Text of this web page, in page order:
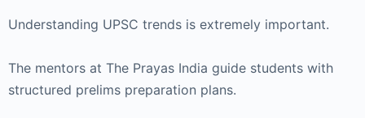
Understanding UPSC trends is extremely important.
The mentors at The Prayas India guide students with
structured prelims preparation plans.